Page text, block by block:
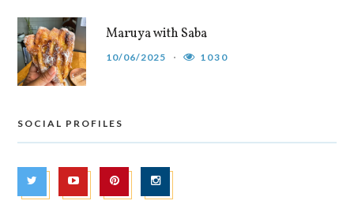
Maruya with Saba
10/06/2025 1030
SOCIAL PROFILES